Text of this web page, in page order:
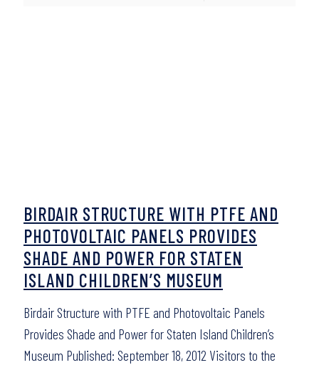
BIRDAIR STRUCTURE WITH PTFE AND
PHOTOVOLTAIC PANELS PROVIDES
SHADE AND POWER FOR STATEN
ISLAND CHILDREN’S MUSEUM
Birdair Structure with PTFE and Photovoltaic Panels
Provides Shade and Power for Staten Island Children’s
Museum Published: September 18, 2012 Visitors to the